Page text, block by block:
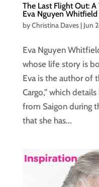
The Last Flight Out:
Eva Nguyen Whitfield
byChristina Daves| Jun
Eva Nguyen
whose life story is
Eva is the author of
Cargo,” which
from Saigon during
that she has...